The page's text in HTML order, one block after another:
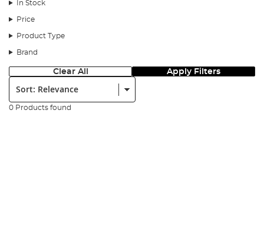
In Stock
Price
Product Type
Brand
Clear All Apply Filters
Sort:
0 Products found